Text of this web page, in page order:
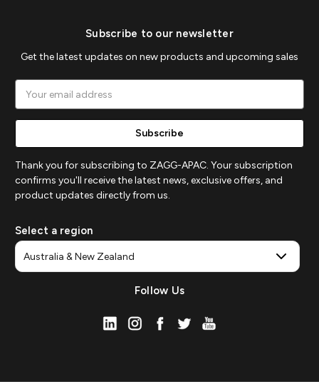
Subscribe to our newsletter
Get the latest updates on new products and upcoming sales
Address
Thank you for subscribing to ZAGG-APAC. Your subscription
confirms you'll receive the latest news, exclusive offers, and
product updates directly from us.
Select a region
Follow Us